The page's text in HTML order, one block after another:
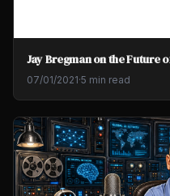
Jay Bregman on the Future
07/01/2021·5 min read